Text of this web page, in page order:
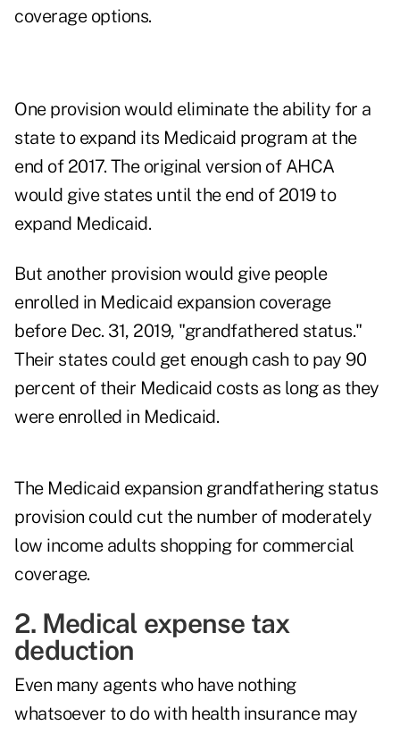
coverage options.
One provision would eliminate the ability for a
state to expand its Medicaid program at the
end of 2017. The original version of AHCA
would give states until the end of 2019 to
expand Medicaid.
But another provision would give people
enrolled in Medicaid expansion coverage
before Dec. 31, 2019, "grandfathered status."
Their states could get enough cash to pay 90
percent of their Medicaid costs as long as they
were enrolled in Medicaid.
The Medicaid expansion grandfathering status
provision could cut the number of moderately
low income adults shopping for commercial
coverage.
2. Medical expense tax
deduction
Even many agents who have nothing
whatsoever to do with health insurance may